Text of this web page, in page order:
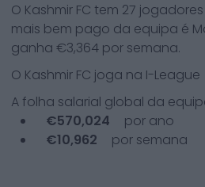
O Kashmir FC tem 27
mais bem pago da equipa é
ganha €3,364 por semana.
O Kashmir FC joga na I-League
A folha salarial global da
€570,024
por ano
€10,962 por semana